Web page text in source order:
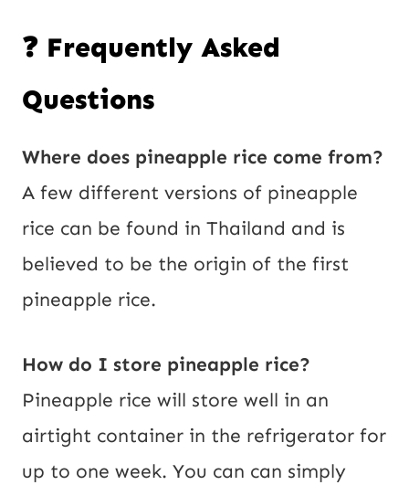
❓ Frequently Asked
Questions
Where does pineapple rice come from?
A few different versions of pineapple
rice can be found in Thailand and is
believed to be the origin of the first
pineapple rice.
How do I store pineapple rice?
Pineapple rice will store well in an
airtight container in the refrigerator for
up to one week. You can can simply